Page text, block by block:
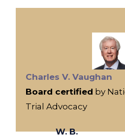
W. B.
Charles V. Vaughan
Board certified by
Trial Advocacy